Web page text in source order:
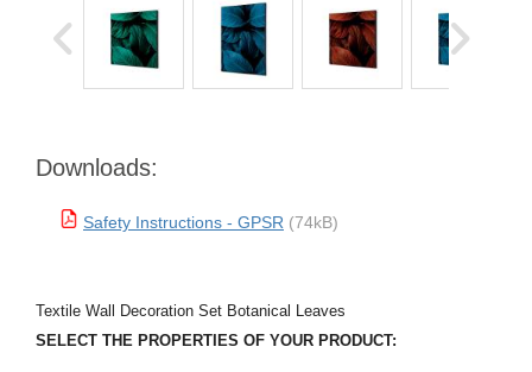
Downloads:
Safety Instructions - GPSR (74kB)
Textile Wall Decoration Set Botanical Leaves
SELECT THE PROPERTIES OF YOUR PRODUCT: